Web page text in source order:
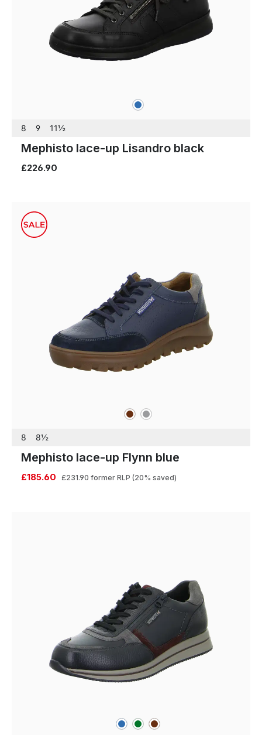
blue
8 9 11½
Mephisto lace-up Lisandro black
£226.90
brown
grey
8 8½
Mephisto lace-up Flynn blue
£185.60 £231.90 former RLP (20% saved)
blue greenbrown